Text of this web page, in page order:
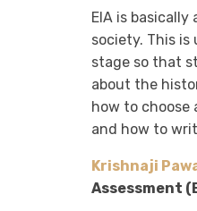
EIA is
society. This
stage so that
about the
how to choose
and how to
Krishnaji
Assessment